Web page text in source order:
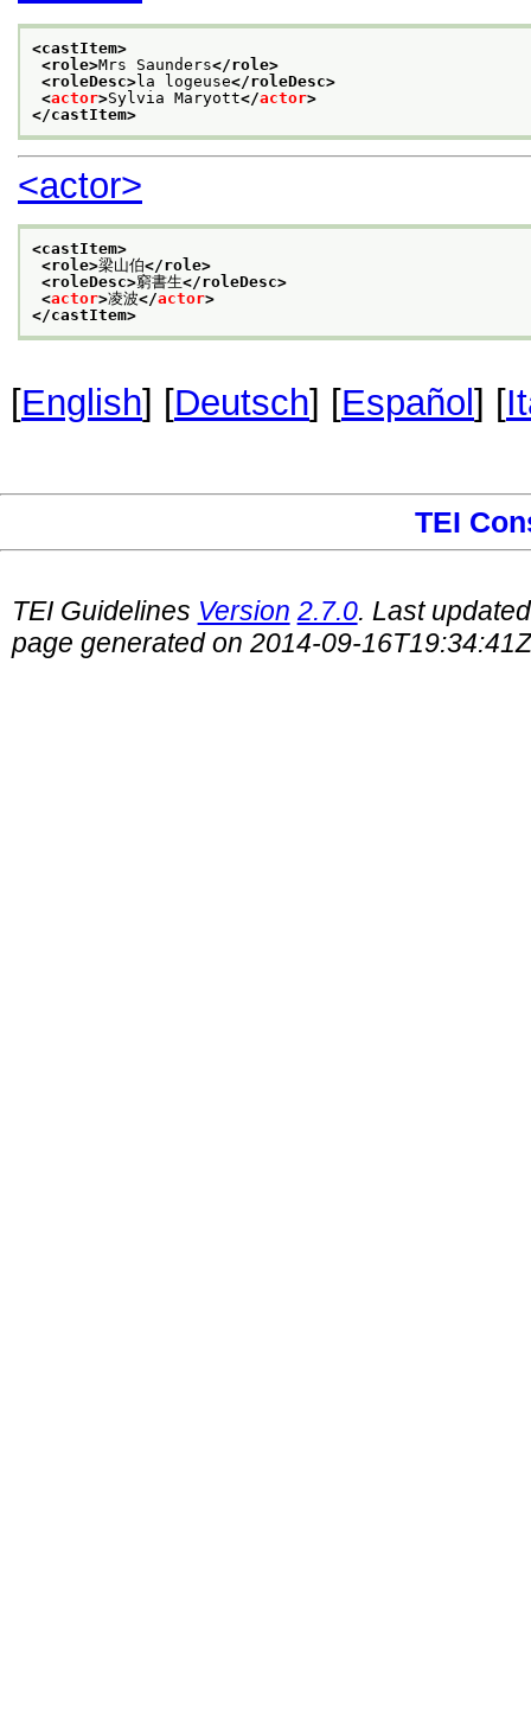
<castItem>
<role>Mrs Saunders</role>
<roleDesc>la logeuse</roleDesc>
<actor>Sylvia Maryott</actor>
</castItem>
<actor>
<castItem>
<role>梁山伯</role>
<roleDesc>窮書生</roleDesc>
<actor>凌波</actor>
</castItem>
[English] [Deutsch] [Español ] [
TEI
TEI Guidelines Version 2.7.0. Last
page generated on 2014-09-16T19:34:41Z